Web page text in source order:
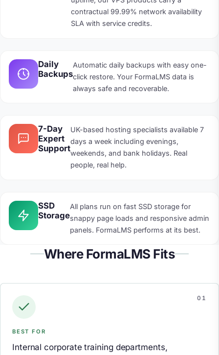
contractual 99.99% network availability
SLA with service credits.
Daily
Backups
Automatic daily backups with easy one-
click restore. Your FormaLMS data is
always safe and recoverable.
7-Day
Expert
Support
UK-based hosting specialists available 7
days a week including evenings,
weekends, and bank holidays. Real
people, real help.
SSD
Storage
All plans run on fast SSD storage for
snappy page loads and responsive admin
panels. FormaLMS performs at its best.
Where FormaLMS Fits
BEST FOR
Internal corporate training departments,